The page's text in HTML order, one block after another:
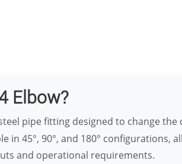
Elbow?
pipe fitting designed to change
in 45°, 90°, and 180° configurations,
and operational requirements.